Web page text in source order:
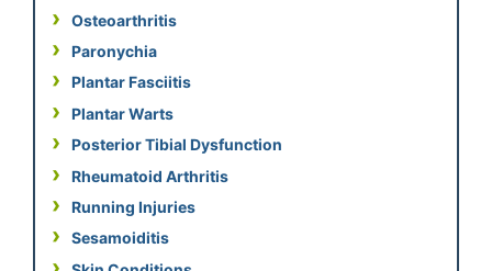
Osteoarthritis
Paronychia
Plantar Fasciitis
Plantar Warts
Posterior Tibial Dysfunction
Rheumatoid Arthritis
Running Injuries
Sesamoiditis